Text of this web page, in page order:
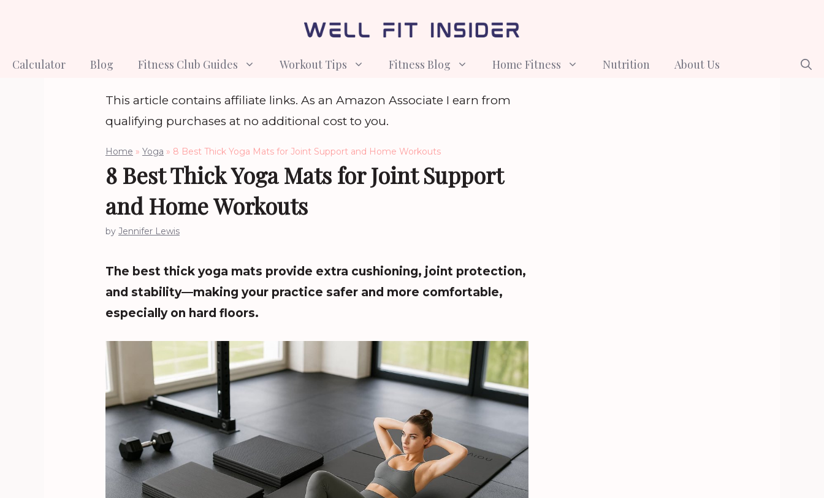
Calculator Blog Fitness Club Guides Workout Tips Fitness Blog Home Fitness Nutrition About Us
This article contains affiliate links. As an Amazon Associate I earn from
qualifying purchases at no additional cost to you.
Home » Yoga » 8 Best Thick Yoga Mats for Joint Support and Home Workouts
8 Best Thick Yoga Mats for Joint Support
and Home Workouts
by Jennifer Lewis
The best thick yoga mats provide extra cushioning, joint protection,
and stability—making your practice safer and more comfortable,
especially on hard floors.